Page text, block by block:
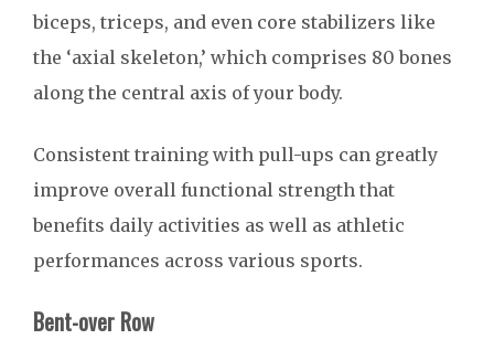
biceps, triceps, and even core stabilizers like
the ‘axial skeleton,’ which comprises 80 bones
along the central axis of your body.
Consistent training with pull-ups can greatly
improve overall functional strength that
benefits daily activities as well as athletic
performances across various sports.
Bent-over Row